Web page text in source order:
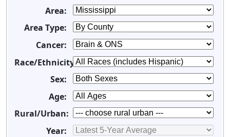
Area:
Area Type:
Cancer:
Race/Ethnicity:
Sex:
Age:
Rural/Urban:
Year: